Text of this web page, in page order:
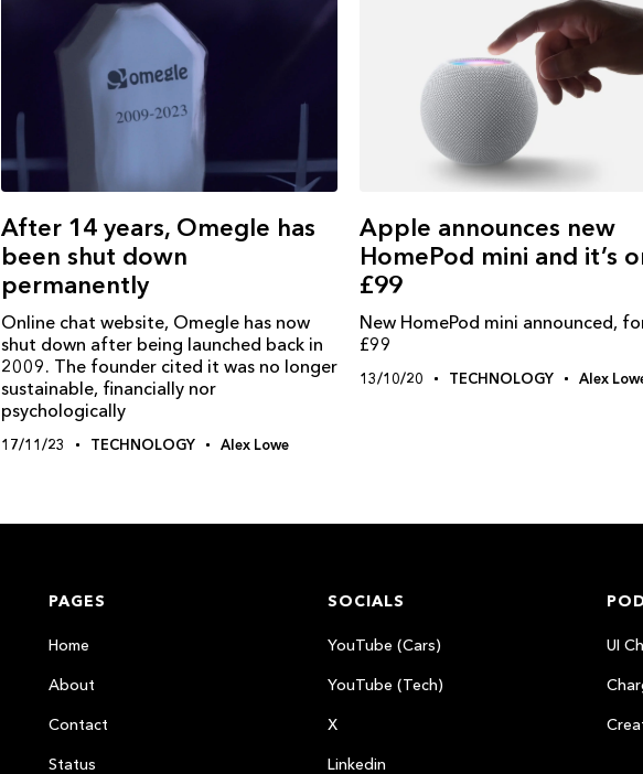
After 14 years, Omegle has
been shut down
permanently
Online chat website, Omegle has now
shut down after being launched back in
2009. The founder cited it was no longer
sustainable, financially nor
psychologically
17/11/23 TECHNOLOGY Alex Lowe
Apple announces new
HomePod mini and it’s
£99
New HomePod mini announced,
£99
13/10/20 TECHNOLOGY Alex
PAGES
Home
About
Contact
Status
SOCIALS
YouTube (Cars)
YouTube (Tech)
X
Linkedin
UI